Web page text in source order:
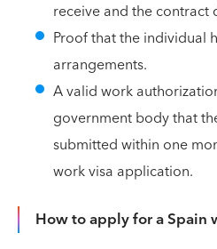
receive and the contract
Proof that the individual
arrangements.
A valid work
government body that
submitted within one
work visa application.
How to apply for a Spain